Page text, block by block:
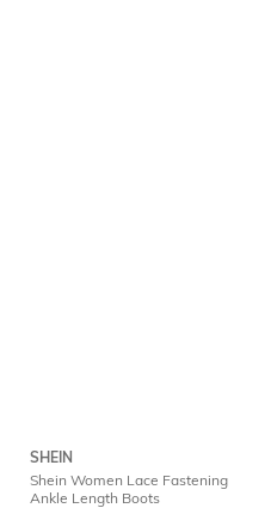
SHEIN
Shein Women Lace Fastening
Ankle Length Boots